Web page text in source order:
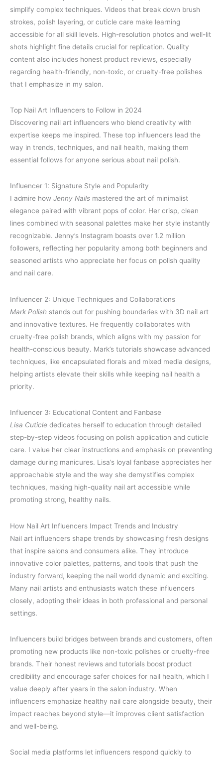
simplify complex techniques. Videos that break down brush
strokes, polish layering, or cuticle care make learning
accessible for all skill levels. High-resolution photos and well-lit
shots highlight fine details crucial for replication. Quality
content also includes honest product reviews, especially
regarding health-friendly, non-toxic, or cruelty-free polishes
that I emphasize in my salon.
Top Nail Art Influencers to Follow in 2024
Discovering nail art influencers who blend creativity with
expertise keeps me inspired. These top influencers lead the
way in trends, techniques, and nail health, making them
essential follows for anyone serious about nail polish.
Influencer 1: Signature Style and Popularity
I admire how Jenny Nails mastered the art of minimalist
elegance paired with vibrant pops of color. Her crisp, clean
lines combined with seasonal palettes make her style instantly
recognizable. Jenny’s Instagram boasts over 1.2 million
followers, reflecting her popularity among both beginners and
seasoned artists who appreciate her focus on polish quality
and nail care.
Influencer 2: Unique Techniques and Collaborations
Mark Polish stands out for pushing boundaries with 3D nail art
and innovative textures. He frequently collaborates with
cruelty-free polish brands, which aligns with my passion for
health-conscious beauty. Mark’s tutorials showcase advanced
techniques, like encapsulated florals and mixed media designs,
helping artists elevate their skills while keeping nail health a
priority.
Influencer 3: Educational Content and Fanbase
Lisa Cuticle dedicates herself to education through detailed
step-by-step videos focusing on polish application and cuticle
care. I value her clear instructions and emphasis on preventing
damage during manicures. Lisa’s loyal fanbase appreciates her
approachable style and the way she demystifies complex
techniques, making high-quality nail art accessible while
promoting strong, healthy nails.
How Nail Art Influencers Impact Trends and Industry
Nail art influencers shape trends by showcasing fresh designs
that inspire salons and consumers alike. They introduce
innovative color palettes, patterns, and tools that push the
industry forward, keeping the nail world dynamic and exciting.
Many nail artists and enthusiasts watch these influencers
closely, adopting their ideas in both professional and personal
settings.
Influencers build bridges between brands and customers, often
promoting new products like non-toxic polishes or cruelty-free
brands. Their honest reviews and tutorials boost product
credibility and encourage safer choices for nail health, which I
value deeply after years in the salon industry. When
influencers emphasize healthy nail care alongside beauty, their
impact reaches beyond style—it improves client satisfaction
and well-being.
Social media platforms let influencers respond quickly to